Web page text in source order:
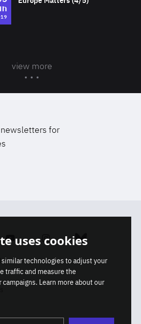
view more
for
Youtube Instagram Bluesky
uses cookies
similar technologies to adjust your
traffic and measure the
Learn more about our